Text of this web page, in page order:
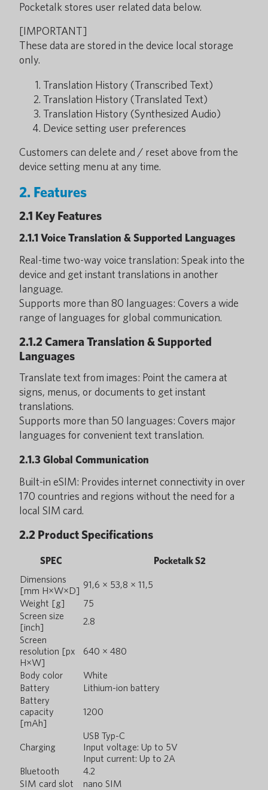
Pocketalk stores user related data below.
[IMPORTANT]
These data are stored in the device local storage
only.
Translation History (Transcribed Text)
Translation History (Translated Text)
Translation History (Synthesized Audio)
Device setting user preferences
Customers can delete and / reset above from the
device setting menu at any time.
2. Features
2.1 Key Features
2.1.1 Voice Translation & Supported Languages
Real-time two-way voice translation: Speak into the
device and get instant translations in another
language.
Supports more than 80 languages: Covers a wide
range of languages for global communication.
2.1.2 Camera Translation & Supported
Languages
Translate text from images: Point the camera at
signs, menus, or documents to get instant
translations.
Supports more than 50 languages: Covers major
languages for convenient text translation.
2.1.3 Global Communication
Built-in eSIM: Provides internet connectivity in over
170 countries and regions without the need for a
local SIM card.
2.2 Product Specifications
SPEC
Pocketalk S2
Dimensions
[mm H×W×D]
91,6 × 53,8 × 11,5
Weight [g]
75
Screen size
[inch]
2.8
Screen
resolution [px
H×W]
640 × 480
Body color
White
Battery
Lithium-ion battery
Battery
capacity
[mAh]
1200
Charging
USB Typ-C
Input voltage: Up to 5V
Input current: Up to 2A
Bluetooth
4.2
SIM card slot
nano SIM